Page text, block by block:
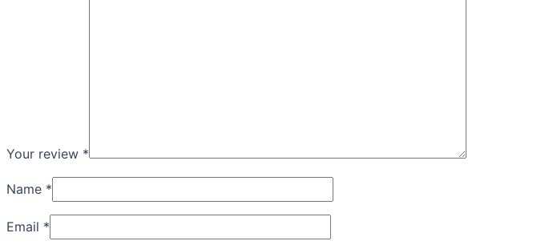
Your review *
Name *
Email *